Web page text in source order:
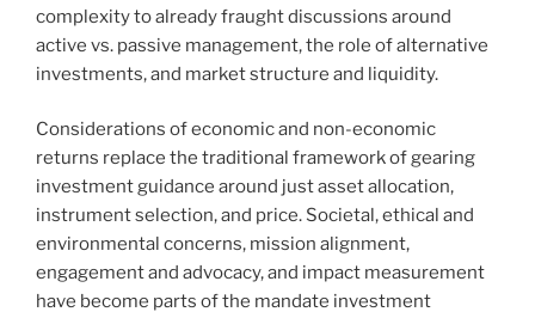
complexity to already fraught discussions around
active vs. passive management, the role of alternative
investments, and market structure and liquidity.
Considerations of economic and non-economic
returns replace the traditional framework of gearing
investment guidance around just asset allocation,
instrument selection, and price. Societal, ethical and
environmental concerns, mission alignment,
engagement and advocacy, and impact measurement
have become parts of the mandate investment